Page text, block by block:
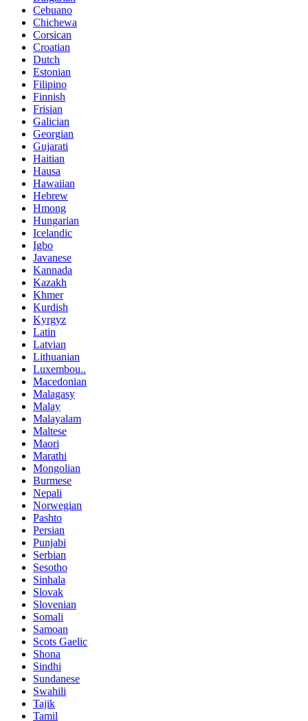
Cebuano
Chichewa
Corsican
Croatian
Dutch
Estonian
Filipino
Finnish
Frisian
Galician
Georgian
Gujarati
Haitian
Hausa
Hawaiian
Hebrew
Hmong
Hungarian
Icelandic
Igbo
Javanese
Kannada
Kazakh
Khmer
Kurdish
Kyrgyz
Latin
Latvian
Lithuanian
Luxembou..
Macedonian
Malagasy
Malay
Malayalam
Maltese
Maori
Marathi
Mongolian
Burmese
Nepali
Norwegian
Pashto
Persian
Punjabi
Serbian
Sesotho
Sinhala
Slovak
Slovenian
Somali
Samoan
Scots Gaelic
Shona
Sindhi
Sundanese
Swahili
Tajik
Tamil